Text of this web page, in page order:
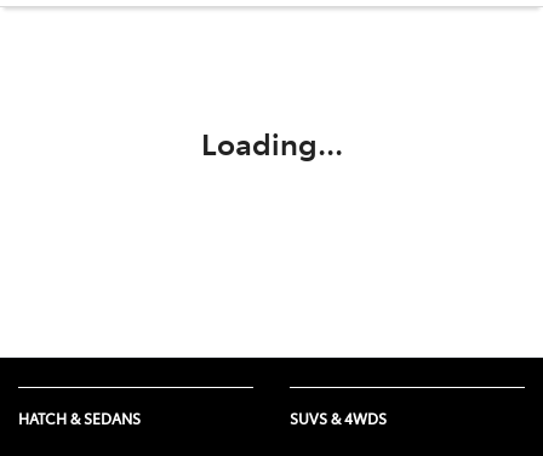
07 4030 7444
Loading...
HATCH & SEDANS SUVS & 4WDS